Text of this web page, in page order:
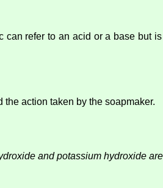
refer to an acid or a base but
action taken by the soapmaker.
and potassium hydroxide